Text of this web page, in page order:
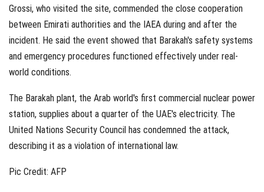
Grossi, who visited the site, commended the close cooperation
between Emirati authorities and the IAEA during and after the
incident. He said the event showed that Barakah's safety systems
and emergency procedures functioned effectively under real-
world conditions.
The Barakah plant, the Arab world's first commercial nuclear power
station, supplies about a quarter of the UAE's electricity. The
United Nations Security Council has condemned the attack,
describing it as a violation of international law.
Pic Credit: AFP